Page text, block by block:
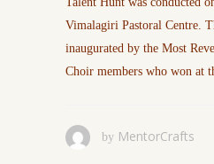
Vimalagiri Pastoral Centre.
inaugurated by the Most
Choir members who won at
by MentorCrafts